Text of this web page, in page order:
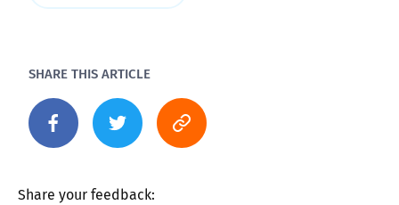
SHARE THIS ARTICLE
Share your feedback: